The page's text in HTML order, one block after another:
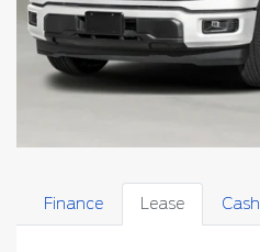
Finance Lease Cash